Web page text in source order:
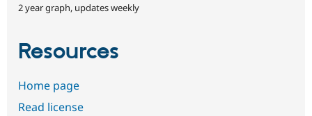
2 year graph, updates weekly
Resources
Home page
Read license